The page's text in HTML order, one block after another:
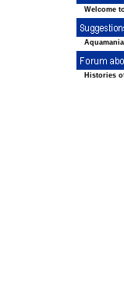
Welcome
Histories